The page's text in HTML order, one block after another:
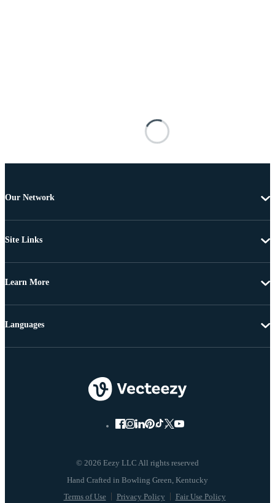
Our Network
Site Links
Learn More
© 2026 Eezy LLC All rights reserved
Terms of Use Privacy Policy Fair Use Policy
Languages